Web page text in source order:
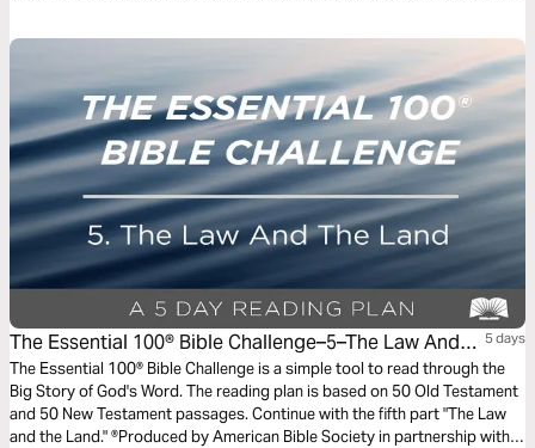
from Hebrews 12 and the broader biblical narrative, it highlights God’s
unchanging holiness and redeeming love. Each day includes Scripture
readings, key insights, reflection questions, and a closing prayer.
The Essential 100® Bible Challenge–5–The Law And
The Land
5 days
The Essential 100® Bible Challenge is a simple tool to read through the
Big Story of God's Word. The reading plan is based on 50 Old Testament
and 50 New Testament passages. Continue with the fifth part "The Law
and the Land." ®Produced by American Bible Society in partnership with